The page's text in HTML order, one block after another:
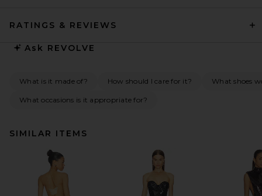
RATINGS & REVIEWS
Ask REVOLVE
What is it made of? How should I care for it? What shoes
What occasions is it appropriate for?
SIMILAR ITEMS